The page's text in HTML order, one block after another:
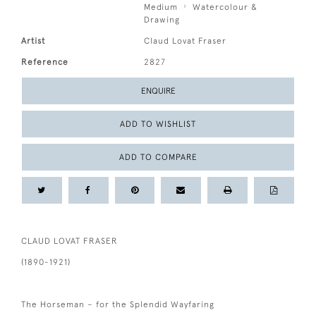
Medium
Watercolour &
Drawing
Artist Claud Lovat Fraser
Reference 2827
ENQUIRE
ADD TO WISHLIST
ADD TO COMPARE
CLAUD LOVAT FRASER
(1890-1921)
The Horseman – for the Splendid Wayfaring